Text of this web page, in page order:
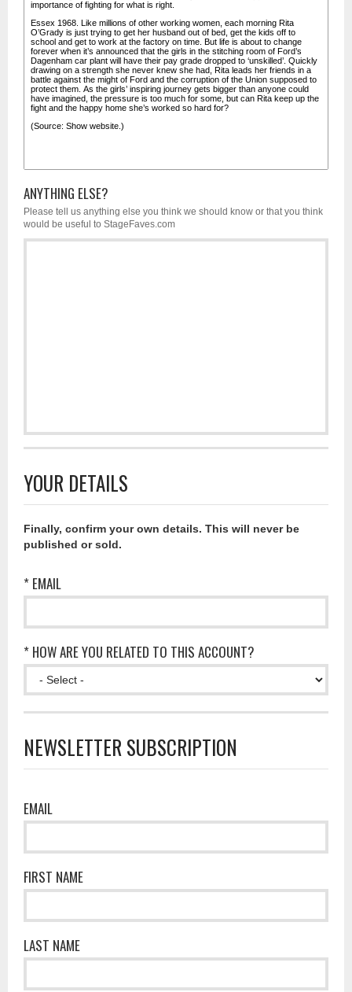
ANYTHING ELSE?
Please tell us anything else you think we should know or that you think
would be useful to StageFaves.com
YOUR DETAILS
Finally, confirm your own details. This will never be
published or sold.
* EMAIL
* HOW ARE YOU RELATED TO THIS ACCOUNT?
NEWSLETTER SUBSCRIPTION
EMAIL
FIRST NAME
LAST NAME